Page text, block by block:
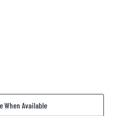
When Available